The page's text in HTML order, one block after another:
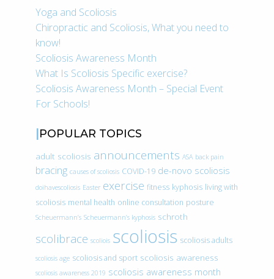
Yoga and Scoliosis
Chiropractic and Scoliosis, What you need to
know!
Scoliosis Awareness Month
What Is Scoliosis Specific exercise?
Scoliosis Awareness Month – Special Event
For Schools!
POPULAR TOPICS
adult scoliosis announcements ASA back pain
bracing causes of scoliosis COVID-19 de-novo scoliosis
doihavescoliosis Easter exercise fitness kyphosis living with
scoliosis mental health online consultation posture
Scheuermann’s Scheuermann’s kyphosis schroth
scolibrace scoliois scoliosis scoliosis adults
scoliosis age scoliosis and sport scoliosis awareness
scoliosis awareness 2019 scoliosis awareness month